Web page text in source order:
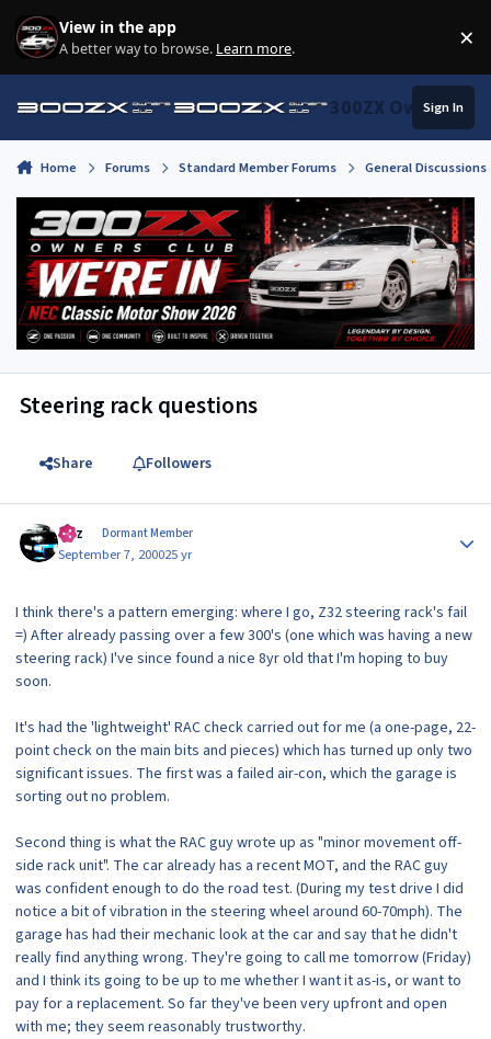
Skip to content
View in the app
A better way to browse. Learn more. ×
300ZX Owners
Sign In
Home Forums Standard Member Forums General
Steering rack questions
Share Followers
Raz Dormant Member
September 7, 200025 yr
I think there's a pattern emerging: where I go, Z32 steering rack's fail
=) After already passing over a few 300's (one which was having a new
steering rack) I've since found a nice 8yr old that I'm hoping to buy
soon.
It's had the 'lightweight' RAC check carried out for me (a one-page, 22-
point check on the main bits and pieces) which has turned up only two
significant issues. The first was a failed air-con, which the garage is
sorting out no problem.
Second thing is what the RAC guy wrote up as "minor movement off-
side rack unit". The car already has a recent MOT, and the RAC guy
was confident enough to do the road test. (During my test drive I did
notice a bit of vibration in the steering wheel around 60-70mph). The
garage has had their mechanic look at the car and say that he didn't
really find anything wrong. They're going to call me tomorrow (Friday)
and I think its going to be up to me whether I want it as-is, or want to
pay for a replacement. So far they've been very upfront and open
with me; they seem reasonably trustworthy.